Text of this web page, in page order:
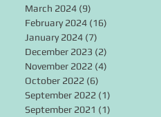
March 2024 (9)
February 2024 (16)
January 2024 (7)
December 2023 (2)
November 2022 (4)
October 2022 (6)
September 2022 (1)
September 2021 (1)